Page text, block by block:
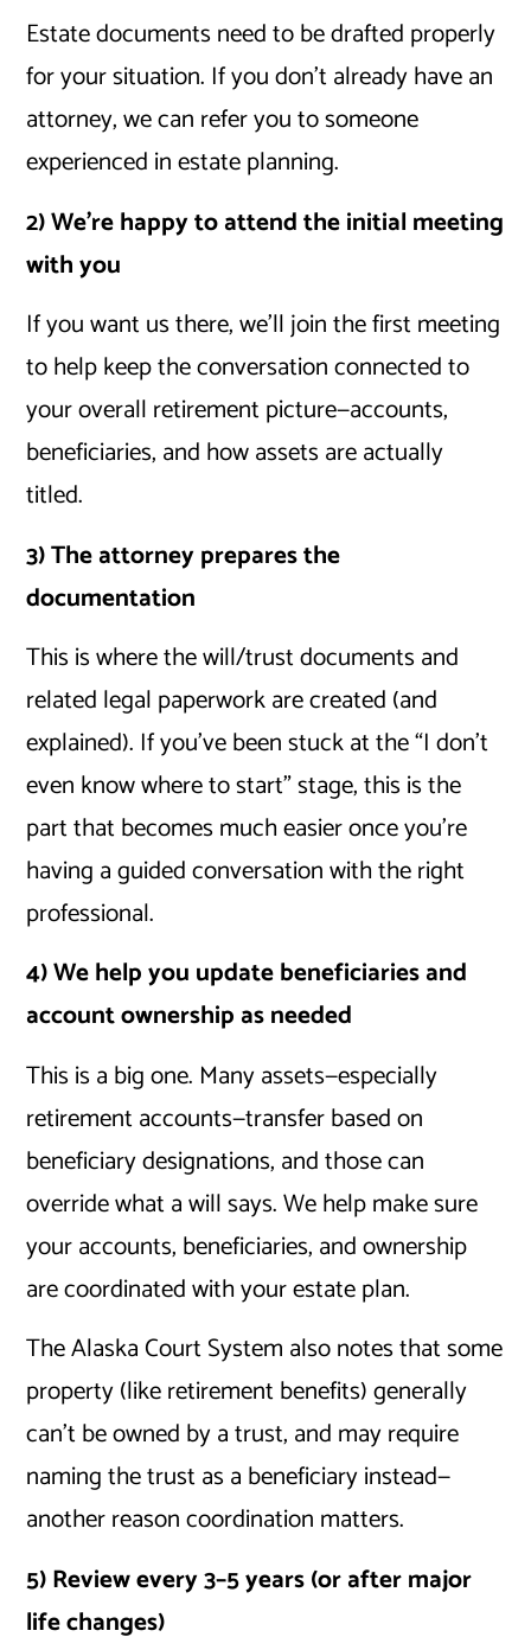
Estate documents need to be drafted properly
for your situation. If you don’t already have an
attorney, we can refer you to someone
experienced in estate planning.
2) We’re happy to attend the initial meeting
with you
If you want us there, we’ll join the first meeting
to help keep the conversation connected to
your overall retirement picture—accounts,
beneficiaries, and how assets are actually
titled.
3) The attorney prepares the
documentation
This is where the will/trust documents and
related legal paperwork are created (and
explained). If you’ve been stuck at the “I don’t
even know where to start” stage, this is the
part that becomes much easier once you’re
having a guided conversation with the right
professional.
4) We help you update beneficiaries and
account ownership as needed
This is a big one. Many assets—especially
retirement accounts—transfer based on
beneficiary designations, and those can
override what a will says. We help make sure
your accounts, beneficiaries, and ownership
are coordinated with your estate plan.
The Alaska Court System also notes that some
property (like retirement benefits) generally
can’t be owned by a trust, and may require
naming the trust as a beneficiary instead—
another reason coordination matters.
5) Review every 3–5 years (or after major
life changes)